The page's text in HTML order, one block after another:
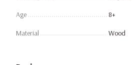
Age 8+
Material Wood